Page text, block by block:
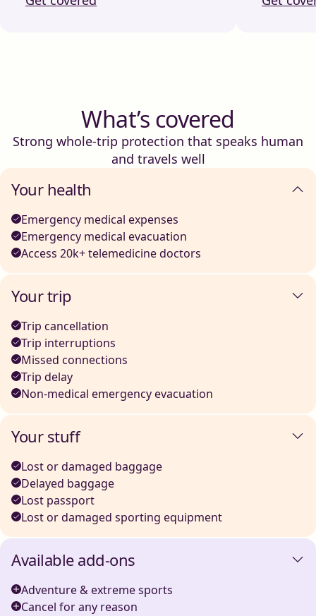
What’s covered
Strong whole-trip protection that speaks human
and travels well
Your health
Emergency medical expenses
Emergency medical evacuation
Access 20k+ telemedicine doctors
Your trip
Trip cancellation
Trip interruptions
Missed connections
Trip delay
Non-medical emergency evacuation
Your stuff
Lost or damaged baggage
Delayed baggage
Lost passport
Lost or damaged sporting equipment
Available add-ons
Adventure & extreme sports
Cancel for any reason